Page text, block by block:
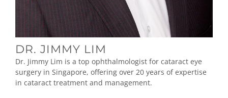
DR. JIMMY LIM
Dr. Jimmy Lim is a top ophthalmologist for cataract eye
surgery in Singapore, offering over 20 years of expertise
in cataract treatment and management.